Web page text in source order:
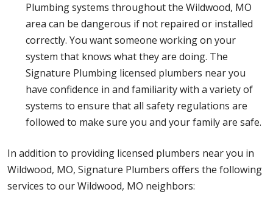
Plumbing systems throughout the Wildwood, MO
area can be dangerous if not repaired or installed
correctly. You want someone working on your
system that knows what they are doing. The
Signature Plumbing licensed plumbers near you
have confidence in and familiarity with a variety of
systems to ensure that all safety regulations are
followed to make sure you and your family are safe.
In addition to providing licensed plumbers near you in
Wildwood, MO, Signature Plumbers offers the following
services to our Wildwood, MO neighbors: